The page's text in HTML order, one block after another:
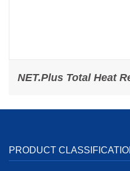
NET.Plus Total Heat
PRODUCT